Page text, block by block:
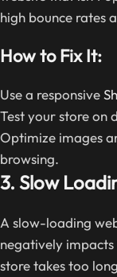
high bounce rates
How to Fix It:
Use a responsive
Test your store on
Optimize images
browsing.
3. Slow
A slow-loading
negatively impacts
store takes too